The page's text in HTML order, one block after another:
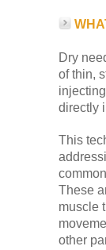
Low
Dry
of thin,
directly
This
These
muscle
other